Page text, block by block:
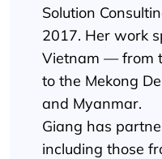
Solution
2017. Her work
Vietnam — from
to the Mekong
and Myanmar.
Giang has
including those